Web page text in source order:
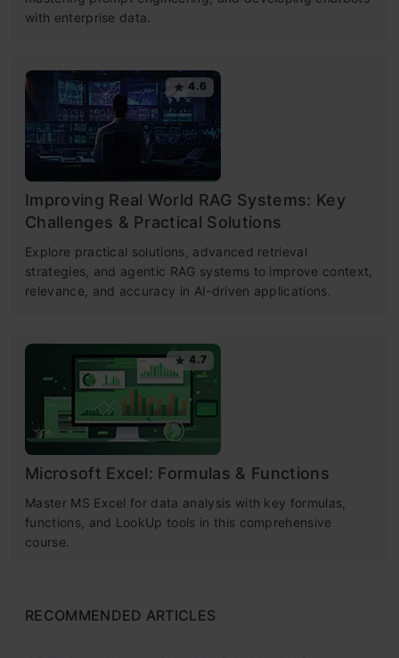
with enterprise data.
4.6
Improving Real World RAG Systems: Key
Challenges & Practical Solutions
Explore practical solutions, advanced retrieval
strategies, and agentic RAG systems to improve context,
relevance, and accuracy in AI-driven applications.
4.7
Microsoft Excel: Formulas & Functions
Master MS Excel for data analysis with key formulas,
functions, and LookUp tools in this comprehensive
course.
RECOMMENDED ARTICLES